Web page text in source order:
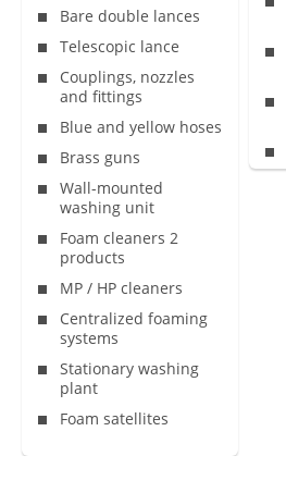
Bare double lances
Telescopic lance
Couplings, nozzles
and fittings
Blue and yellow hoses
Brass guns
Wall-mounted
washing unit
Foam cleaners 2
products
MP / HP cleaners
Centralized foaming
systems
Stationary washing
plant
Foam satellites